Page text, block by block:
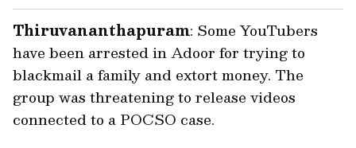
Thiruvananthapuram: Some YouTubers
have been arrested in Adoor for trying to
blackmail a family and extort money. The
group was threatening to release videos
connected to a POCSO case.